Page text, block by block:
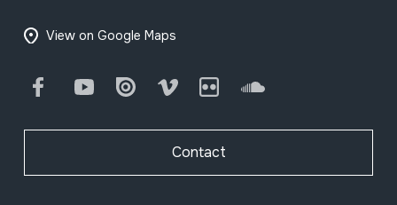
View on Google Maps
FacebookYoutube Issuu Vimeo Flickr SoundCloud
Contact